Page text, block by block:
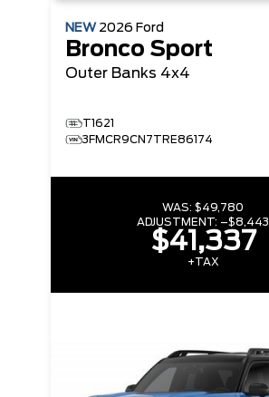
NEW 2026 Ford
Bronco Sport
Outer Banks 4x4
T1621
3FMCR9CN7TRE86174
WAS: $49,780
ADJUSTMENT: –$8,443
$41,337
+TAX